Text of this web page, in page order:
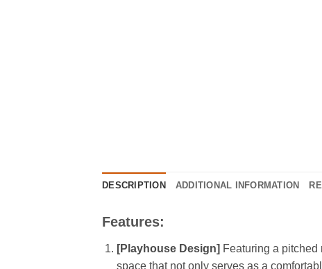
DESCRIPTION ADDITIONAL INFORMATION
Features:
[Playhouse Design] Featuring a
space that not only serves as a